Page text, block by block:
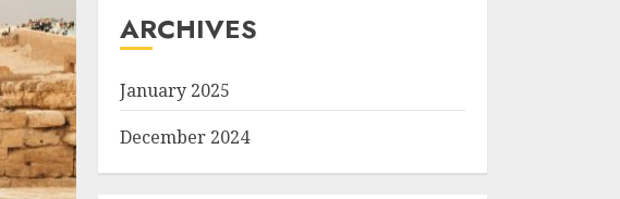
ARCHIVES
January 2025
December 2024